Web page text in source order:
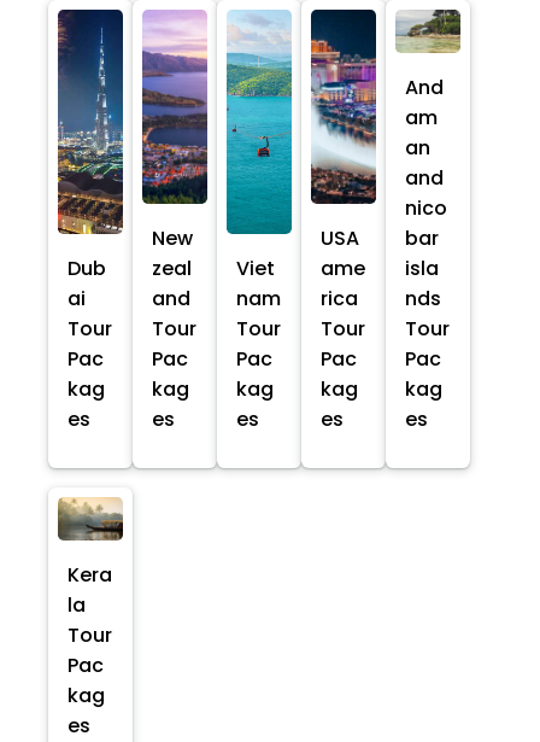
Dub
ai
Tour
Pac
kag
es
New
zeal
and
Tour
Pac
kag
es
Viet
nam
Tour
Pac
kag
es
USA
ame
rica
Tour
Pac
kag
es
And
am
an
and
nico
bar
isla
nds
Tour
Pac
kag
es
Kera
la
Tour
Pac
kag
es